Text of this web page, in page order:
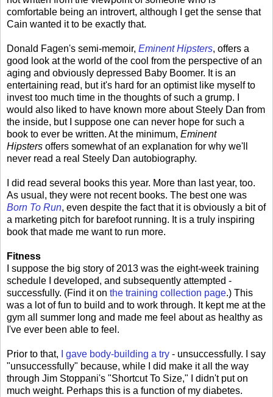
comfortable being an introvert, although I get the sense that
Cain wanted it to be exactly that.
Donald Fagen's semi-memoir, Eminent Hipsters, offers a
good look at the world of the cool from the perspective of an
aging and obviously depressed Baby Boomer. It is an
entertaining read, but it's hard for an optimist like myself to
invest too much time in the thoughts of such a grump. I
would also liked to have known more about Steely Dan from
the inside, but I suppose one can never hope for such a
book to ever be written. At the minimum, Eminent
Hipsters offers somewhat of an explanation for why we'll
never read a real Steely Dan autobiography.
I did read several books this year. More than last year, too.
As usual, they were not recent books. The best one was
Born To Run, even despite the fact that it is obviously a bit of
a marketing pitch for barefoot running. It is a truly inspiring
book that made me want to run more.
Fitness
I suppose the big story of 2013 was the eight-week training
schedule I developed, and subsequently attempted -
successfully. (Find it on the training collection page.) This
was a lot of fun to build and to work through. It kept me at the
gym all summer long and made me feel about as healthy as
I've ever been able to feel.
Prior to that, I gave body-building a try - unsuccessfully. I say
"unsuccessfully" because, while I did make it all the way
through Jim Stoppani's "Shortcut To Size," I didn't put on
much weight. Perhaps this is a function of my diabetes.